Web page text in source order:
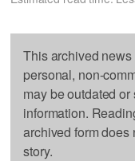
This archived
personal, non-
may be outdated
information.
archived form does
story.